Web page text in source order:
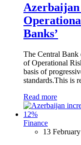
Azerbaijan
Banks’
The Central Bank
of Operational
basis of
standards.This is
Read more
Finance
13